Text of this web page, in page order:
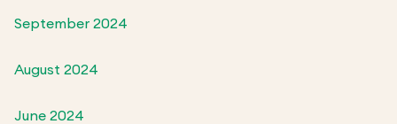
September 2024
August 2024
June 2024